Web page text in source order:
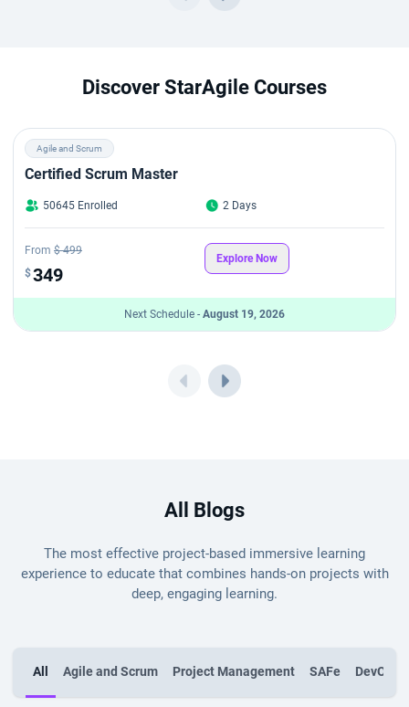
Discover StarAgile Courses
Agile and Scrum
Certified Scrum Master
50645 Enrolled 2 Days
From $ 499
$349
Explore Now
Next Schedule - August 19, 2026
All Blogs
The most effective project-based immersive learning
experience to educate that combines hands-on projects with
deep, engaging learning.
All Agile and Scrum Project Management SAFe DevOps